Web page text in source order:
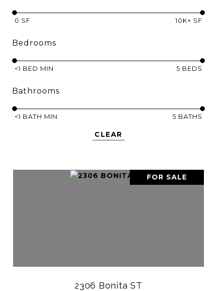
0 SF 10K+ SF
Bedrooms
<1 BED MIN 5 BEDS
Bathrooms
<1 BATH MIN 5 BATHS
CLEAR
FOR SALE
2306 Bonita ST